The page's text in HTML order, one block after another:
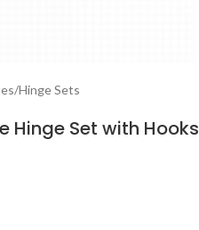
/Hinge Sets
Hinge Set with Hooks